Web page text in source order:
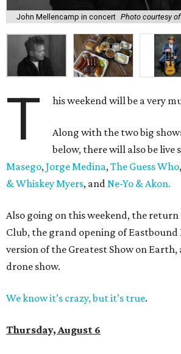
John Mellencamp in concert Photo courtesy
T his weekend will be a very
Along with the two big
below, there will also be live
Masego, Jorge Medina, The Guess Who,
& Whiskey Myers, and Ne-Yo & Akon.
Also going on this weekend, the return
Club, the grand opening of Eastbound
version of the Greatest Show on Earth,
drone show.
We know it’s crazy, but it’s true.
Thursday, August 6